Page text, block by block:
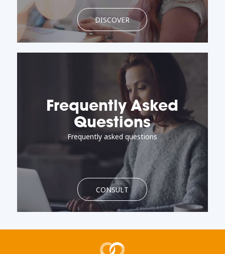
DISCOVER
Frequently Asked
Questions
Frequently asked questions
CONSULT